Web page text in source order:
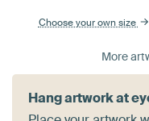
Choose your own size
More
Hang artwork at